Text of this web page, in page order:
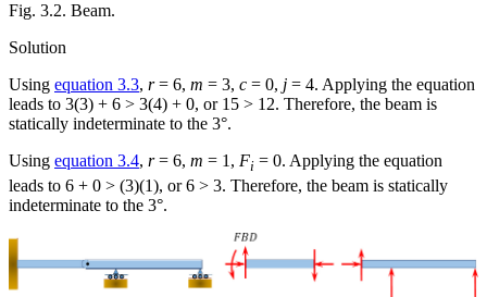
Fig. 3.2. Beam.
Solution
Using equation 3.3, r= 6, m = 3, c = 0, j = 4. Applying the equation
leads to 3(3) + 6 > 3(4) + 0, or 15 > 12. Therefore, the beam is
statically indeterminate to the 3°.
Using equation 3.4, r= 6, m = 1, Fi = 0. Applying the equation
leads to 6 + 0 > (3)(1), or 6 > 3. Therefore, the beam is statically
indeterminate to the 3°.